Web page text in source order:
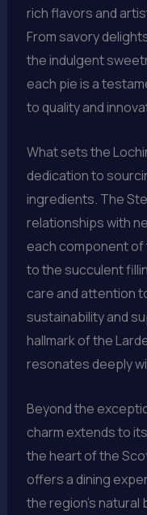
rich flavors and
From savory
the indulgent
each pie is a
to quality and
What sets the
dedication to
ingredients. The
relationships with
each component
to the succulent
care and attention
sustainability and
hallmark of the
resonates deeply
Beyond the
charm extends to
the heart of the
offers a dining
the region’s